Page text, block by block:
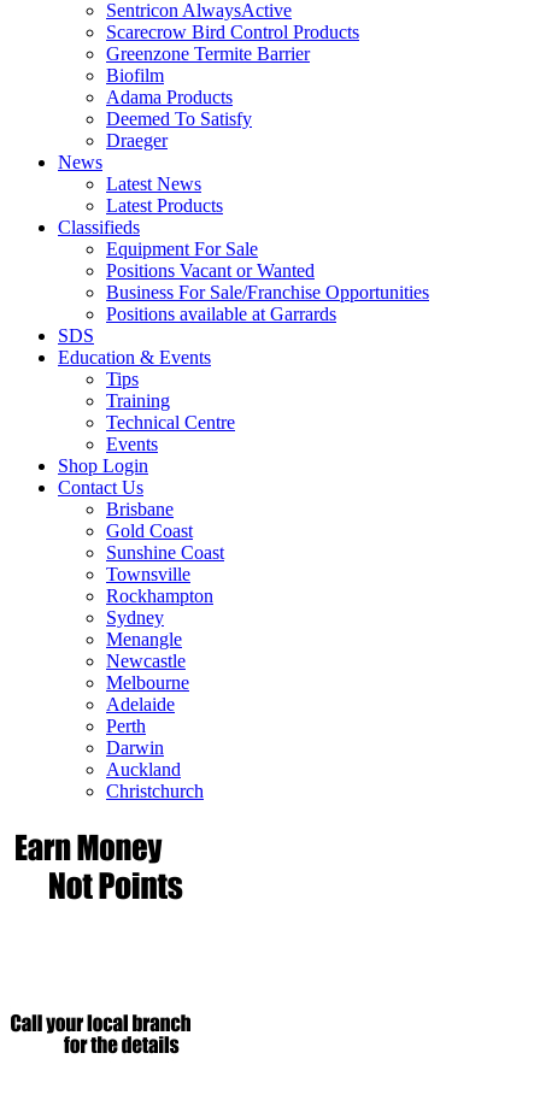
Sentricon AlwaysActive
Scarecrow Bird Control Products
Greenzone Termite Barrier
Biofilm
Adama Products
Deemed To Satisfy
Draeger
News
Latest News
Latest Products
Classifieds
Equipment For Sale
Positions Vacant or Wanted
Business For Sale/Franchise Opportunities
Positions available at Garrards
SDS
Education & Events
Tips
Training
Technical Centre
Events
Shop Login
Contact Us
Brisbane
Gold Coast
Sunshine Coast
Townsville
Rockhampton
Sydney
Menangle
Newcastle
Melbourne
Adelaide
Perth
Darwin
Auckland
Christchurch